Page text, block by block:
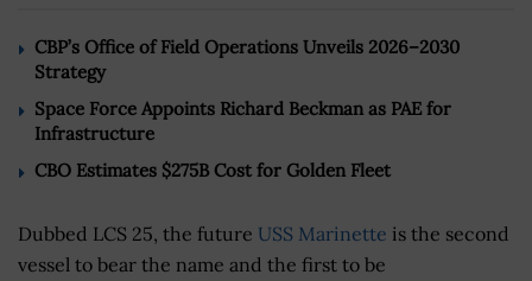
CBP’s Office of Field Operations Unveils 2026–2030
Strategy
Space Force Appoints Richard Beckman as PAE for
Infrastructure
CBO Estimates $275B Cost for Golden Fleet
Dubbed LCS 25, the future USS Marinette is the second
vessel to bear the name and the first to be